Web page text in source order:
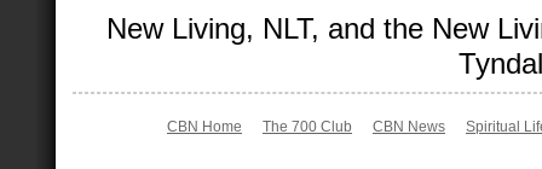
New Living, NLT, and the New
CBN Home The 700 Club CBN News Spiritual